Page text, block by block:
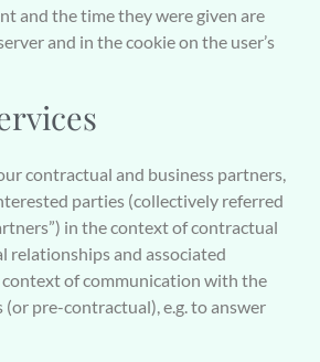
and the time they were given are
and in the cookie on the user’s
contractual and business partners,
parties (collectively referred
in the context of contractual
relationships and associated
context of communication with the
pre-contractual), e.g. to answer